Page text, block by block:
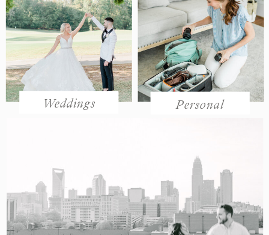
Personal
Weddings